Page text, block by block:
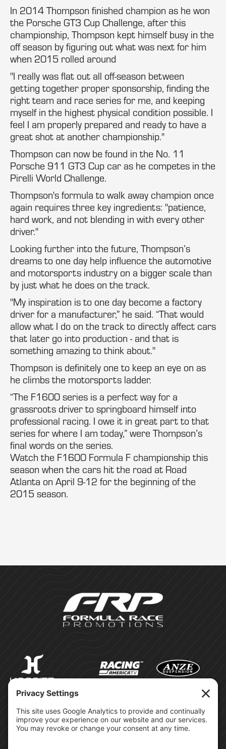
In 2014 Thompson finished champion as he won
the Porsche GT3 Cup Challenge, after this
championship, Thompson kept himself busy in the
off season by figuring out what was next for him
when 2015 rolled around
"I really was flat out all off-season between
getting together proper sponsorship, finding the
right team and race series for me, and keeping
myself in the highest physical condition possible. I
feel I am properly prepared and ready to have a
great shot at another championship."
Thompson can now be found in the No. 11
Porsche 911 GT3 Cup car as he competes in the
Pirelli World Challenge.
Thompson's formula to walk away champion once
again requires three key ingredients: "patience,
hard work, and not blending in with every other
driver."
Looking further into the future, Thompson’s
dreams to one day help influence the automotive
and motorsports industry on a bigger scale than
by just what he does on the track.
"My inspiration is to one day become a factory
driver for a manufacturer,” he said. “That would
allow what I do on the track to directly affect cars
that later go into production - and that is
something amazing to think about."
Thompson is definitely one to keep an eye on as
he climbs the motorsports ladder.
“The F1600 series is a perfect way for a
grassroots driver to springboard himself into
professional racing. I owe it in great part to that
series for where I am today,” were Thompson’s
final words on the series.
Watch the F1600 Formula F championship this
season when the cars hit the road at Road
Atlanta on April 9-12 for the beginning of the
2015 season.